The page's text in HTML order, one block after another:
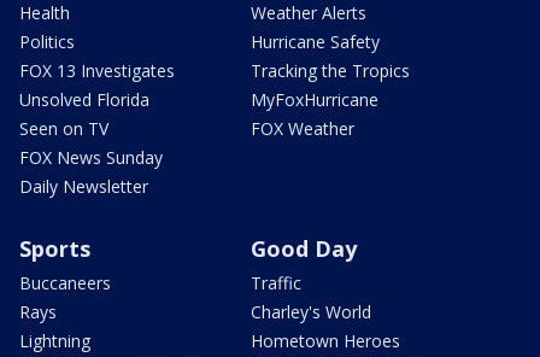
Health
Politics
FOX 13 Investigates
Unsolved Florida
Seen on TV
FOX News Sunday
Daily Newsletter
Weather Alerts
Hurricane Safety
Tracking the Tropics
MyFoxHurricane
FOX Weather
Sports
Buccaneers
Rays
Lightning
Good Day
Traffic
Charley's World
Hometown Heroes